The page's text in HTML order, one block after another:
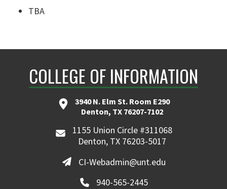
TBA
COLLEGE OF INFORMATION
3940 N. Elm St. Room E290
Denton, TX 76207-7102
1155 Union Circle #311068
Denton, TX 76203-5017
CI-Webadmin@unt.edu
940-565-2445